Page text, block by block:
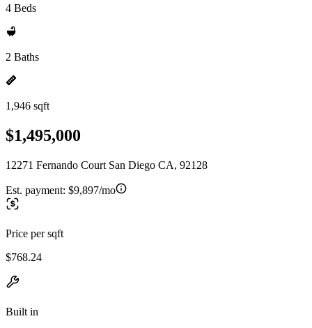
4 Beds
2 Baths
1,946 sqft
$1,495,000
12271 Fernando Court San Diego CA, 92128
Est. payment: $9,897/mo
Price per sqft
$768.24
Built in